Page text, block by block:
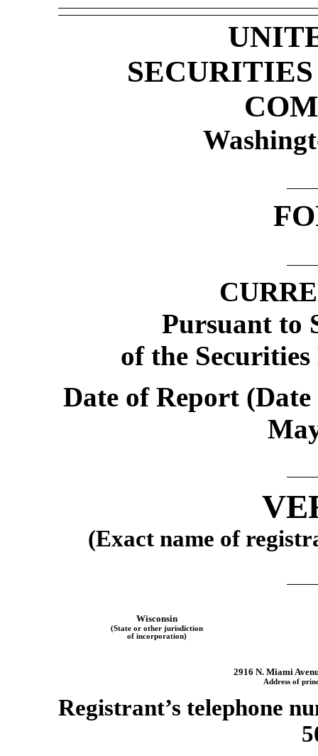
Pursuant to
of the
Date of Report
(Exact name of
Wisconsin
(State or other jurisdiction
of incorporation)
2916 N. Miami
Address of
Registrant’s telephone